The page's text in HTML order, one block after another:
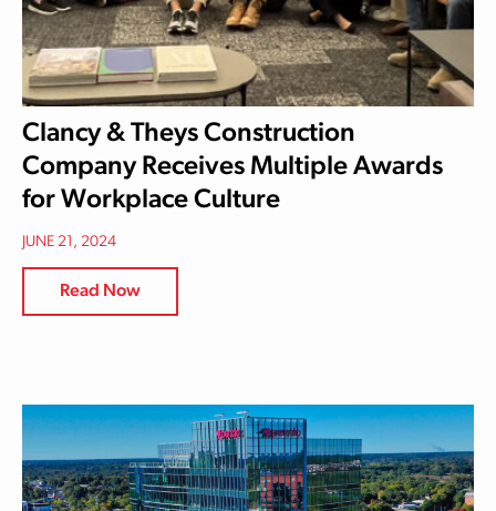
Clancy & Theys Construction
Company Receives Multiple Awards
for Workplace Culture
JUNE 21, 2024
Read Now